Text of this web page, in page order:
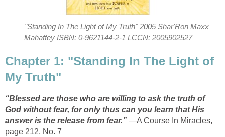
"Standing In The Light of My Truth" 2005 Shar'Ron Maxx
Mahaffey ISBN: 0-9621144-2-1 LCCN: 2005902527
Chapter 1: "Standing In The Light of
My Truth"
“Blessed are those who are willing to ask the truth of
God without fear, for only thus can you learn that His
answer is the release from fear.” —A Course In Miracles,
page 212, No. 7